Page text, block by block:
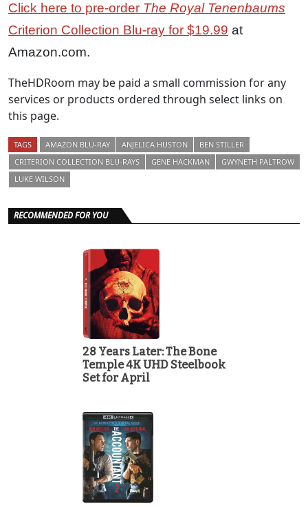
Click here to pre-order The Royal Tenenbaums
Criterion Collection Blu-ray for $19.99 at
Amazon.com.
TheHDRoom may be paid a small commission for any
services or products ordered through select links on
this page.
TAGS AMAZON BLU-RAY ANJELICA HUSTON
BEN STILLER
CRITERION COLLECTION BLU-RAYS
GENE HACKMAN
GWYNETH PALTROW
LUKE WILSON
RECOMMENDED FOR YOU
28 Years Later: The Bone
Temple 4K UHD Steelbook
Set for April